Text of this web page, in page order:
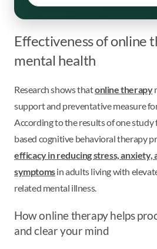
Effectiveness of online
mental health
Research shows thatonline therapy
support and preventative measure
According to the results of one
based cognitive behavioral therapy
efficacy in reducing stress, anxiety,
symptomsin adults living with
related mental illness.
How online therapy helps
and clear your mind